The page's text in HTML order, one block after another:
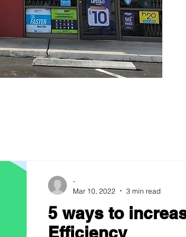
5 ways to
Efficiency
-
Mar 10, 2022
3 min read